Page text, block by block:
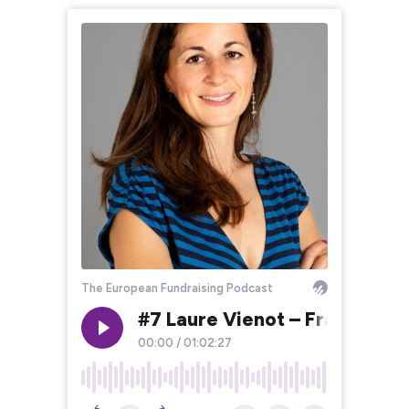
The European Fundraising Podcast
#7 Laure Vienot – France –
00:00 / 01:02:27